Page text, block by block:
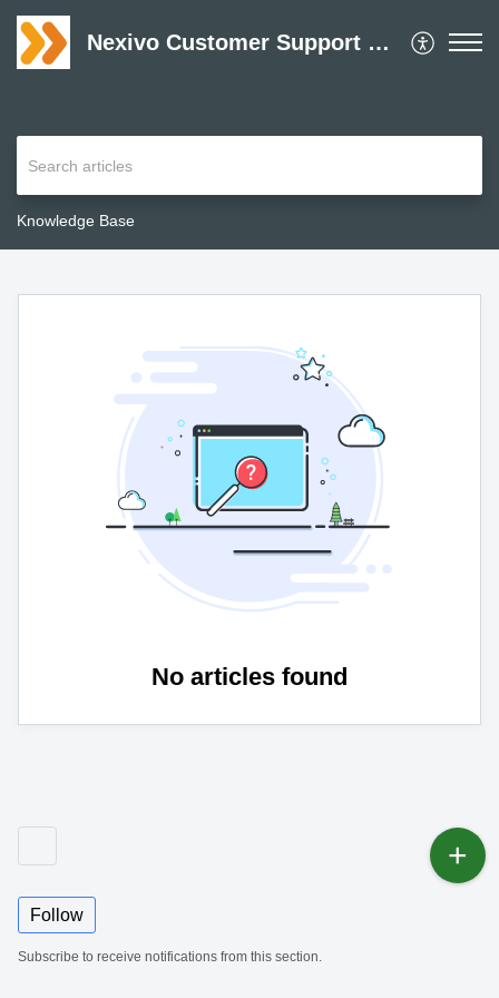
Nexivo Customer Support Desk
Knowledge Base
No articles found
Follow
Subscribe to receive notifications from this section.